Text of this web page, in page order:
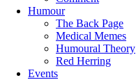
Humour
The Back Page
Medical Memes
Humoural Theory
Red Herring
Events